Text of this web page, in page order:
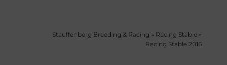
Stauffenberg Breeding & Racing » Racing Stable »
Racing Stable 2016